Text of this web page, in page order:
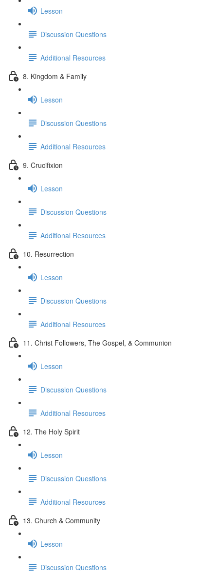
Lesson
Discussion Questions
Additional Resources
8. Kingdom & Family
Lesson
Discussion Questions
Additional Resources
9. Crucifixion
Lesson
Discussion Questions
Additional Resources
10. Resurrection
Lesson
Discussion Questions
Additional Resources
11. Christ Followers, The Gospel, & Communion
Lesson
Discussion Questions
Additional Resources
12. The Holy Spirit
Lesson
Discussion Questions
Additional Resources
13. Church & Community
Lesson
Discussion Questions